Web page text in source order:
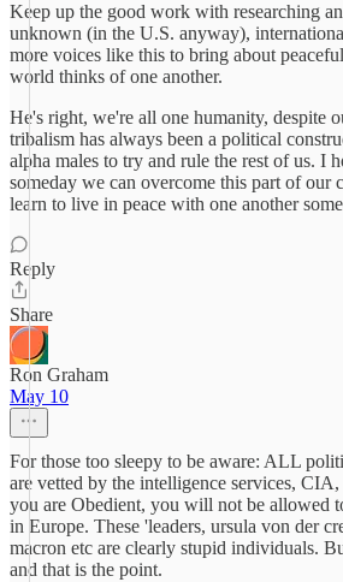
Keep up the good work with researching
unknown (in the U.S. anyway),
more voices like this to bring about
world thinks of one another.
He's right, we're all one humanity, despite
tribalism has always been a political
alpha males to try and rule the rest of us. I
someday we can overcome this part of our
learn to live in peace with one another
Reply
Share
Ron Graham
May 10
For those too sleepy to be aware: ALL
are vetted by the intelligence services,
you are Obedient, you will not be allowed
in Europe. These 'leaders, ursula von der
macron etc are clearly stupid individuals.
and that is the point.